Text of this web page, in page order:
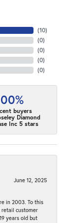
(10)
(0)
(0)
(0)
(0)
buyers
Diamond
Inc 5 stars
June 12, 2025
in 2003. To this
customer
years old but